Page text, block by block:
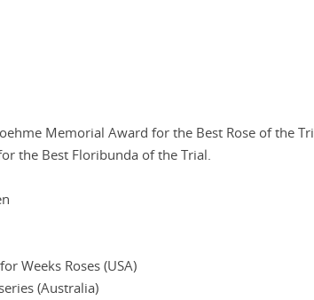
Memorial Award for the Best Rose of the
the Best Floribunda of the Trial.
Weeks Roses (USA)
(Australia)